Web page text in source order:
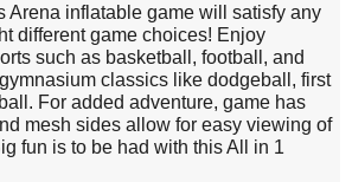
Arena inflatable game will satisfy any
different game choices! Enjoy
such as basketball, football, and
classics like dodgeball, first
For added adventure, game has
mesh sides allow for easy viewing of
fun is to be had with this All in 1